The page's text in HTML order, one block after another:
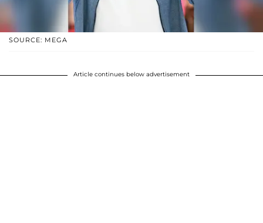
SOURCE: MEGA
Article continues below advertisement